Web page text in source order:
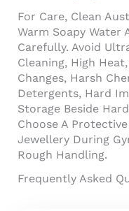
For Care, Clean
Warm Soapy Water
Carefully. Avoid
Cleaning, High
Changes, Harsh
Detergents, Hard
Storage Beside
Choose A
Jewellery During
Rough Handling.
Frequently Asked